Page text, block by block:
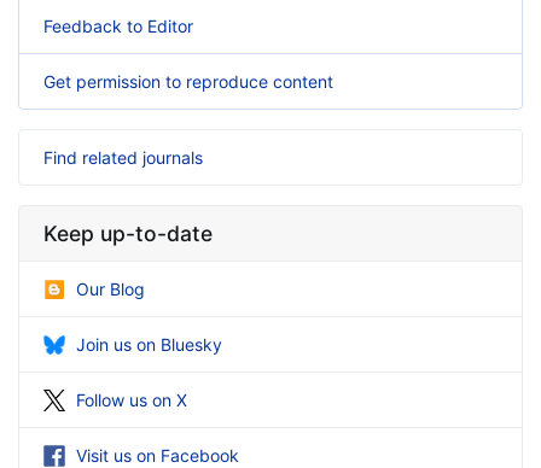
Feedback to Editor
Get permission to reproduce content
Find related journals
Keep up-to-date
Our Blog
Join us on Bluesky
Follow us on X
Visit us on Facebook